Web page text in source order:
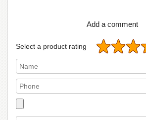
Add a comment
Select a product rating